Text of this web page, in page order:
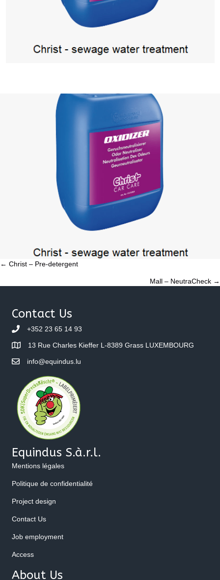
Posts
navigation
← Christ – Pre-detergent
Mall – NeutraCheck →
Contact Us
+352 23 65 14 93
13 Rue Charles Kieffer L-8389 Grass LUXEMBOURG
info@equindus.lu
Equindus S.à.r.l.
Mentions légales
Politique de confidentialité
Project design
Contact Us
Job employment
Access
About Us